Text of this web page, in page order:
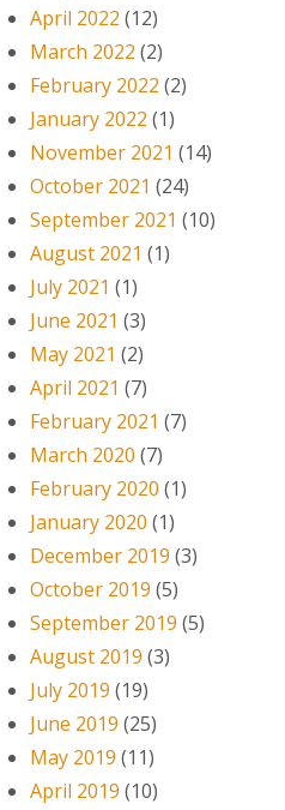
April 2022 (12)
March 2022 (2)
February 2022 (2)
January 2022 (1)
November 2021 (14)
October 2021 (24)
September 2021 (10)
August 2021 (1)
July 2021 (1)
June 2021 (3)
May 2021 (2)
April 2021 (7)
February 2021 (7)
March 2020 (7)
February 2020 (1)
January 2020 (1)
December 2019 (3)
October 2019 (5)
September 2019 (5)
August 2019 (3)
July 2019 (19)
June 2019 (25)
May 2019 (11)
April 2019 (10)